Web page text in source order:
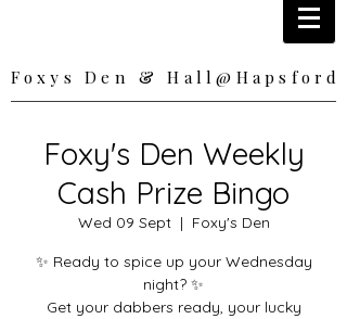
Foxys Den & Hall@Hapsford
Foxys Den & Hall@Hapsford
Foxy's Den Weekly
Cash Prize Bingo
Wed 09 Sept
  |
Foxy's Den
✨ Ready to spice up your Wednesday
night? ✨
Get your dabbers ready, your lucky